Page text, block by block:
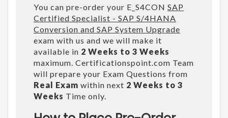
You can pre-order your E_S4CON SAP
Certified Specialist - SAP S/4HANA
Conversion and SAP System Upgrade
exam with us and we will make it
available in 2 Weeks to 3 Weeks
maximum. Certificationspoint.com Team
will prepare your Exam Questions from
Real Exam within next 2 Weeks to 3
Weeks Time only.